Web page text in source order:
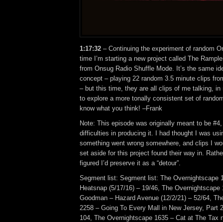
1:17:32 – Continuing the experiment of random
time I’m starting a new project called The
from Onsug Radio Shuffle Mode. It’s the same
concept – playing 22 random 3.5 minute clips
– but this time, they are all clips of me talking, in
to explore a more tonally consistent set of
know what you think! –Frank
Note: This episode was originally meant to be
difficulties in producing it. I had thought I was
something went wrong somewhere, and clips I
set aside for this project found their way in.
figured I’d preserve it as a “detour”.
Segment list: Segment list: The Overnightscape
Heatsnap (5/17/16) – 19/46, The Overnightscape
Goodman – Hazard Avenue (12/2/21) – 52/64,
2258 – Going To Every Mall in New Jersey, Part
104, The Overnightscape 1635 – Cat at The Tax